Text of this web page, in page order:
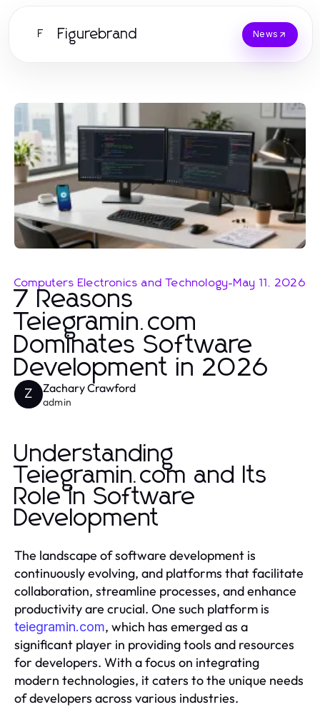
F Figurebrand News
Computers Electronics and Technology-May 11, 2026
7 Reasons
Teiegramin.com
Dominates Software
Development in 2026
Z Zachary Crawford
admin
Understanding
Teiegramin.com and Its
Role in Software
Development
The landscape of software development is
continuously evolving, and platforms that facilitate
collaboration, streamline processes, and enhance
productivity are crucial. One such platform is
teiegramin.com, which has emerged as a
significant player in providing tools and resources
for developers. With a focus on integrating
modern technologies, it caters to the unique needs
of developers across various industries.